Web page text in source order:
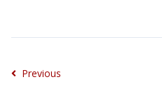
Previous